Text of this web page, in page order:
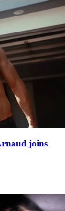
joins